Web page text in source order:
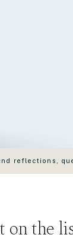
on the
reflections,